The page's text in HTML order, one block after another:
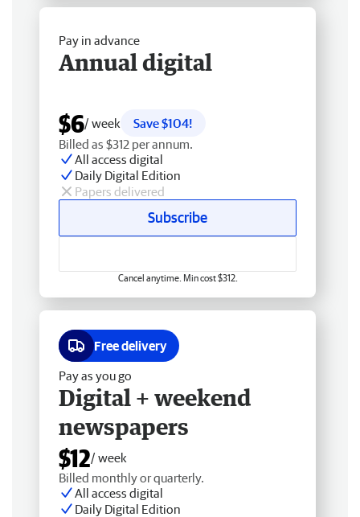
Pay in advance
Annual digital
$6/ week
Save $104!
Billed as $312 per annum.
All access digital
Daily Digital Edition
Papers delivered
Subscribe
Cancel anytime. Min cost $312.
Free delivery
Pay as you go
Digital + weekend
newspapers
$12/ week
Billed monthly or quarterly.
All access digital
Daily Digital Edition